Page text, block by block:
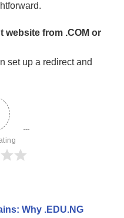
website from .COM or
set up a redirect and
Why .EDU.NG